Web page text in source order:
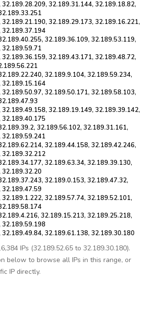
32.189.31.144, 32.189.18.82,
32.189.29.173, 32.189.16.221,
32.189.36.109, 32.189.53.119,
32.189.43.171, 32.189.48.72,
32.189.9.104, 32.189.59.234,
32.189.50.171, 32.189.58.103,
32.189.19.149, 32.189.39.142,
32.189.56.102, 32.189.31.161,
32.189.44.158, 32.189.42.246,
32.189.63.34, 32.189.39.130,
32.189.0.153, 32.189.47.32,
32.189.57.74, 32.189.52.101,
32.189.15.213, 32.189.25.218,
32.189.61.138, 32.189.30.180
IPs (32.189.52.65 to 32.189.30.180).
below to browse all IPs in this range, or
IP directly.